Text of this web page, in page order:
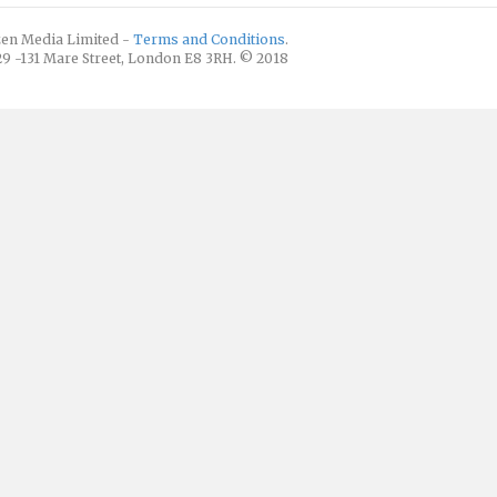
Media Limited - Terms and Conditions.
-131 Mare Street, London E8 3RH. © 2018